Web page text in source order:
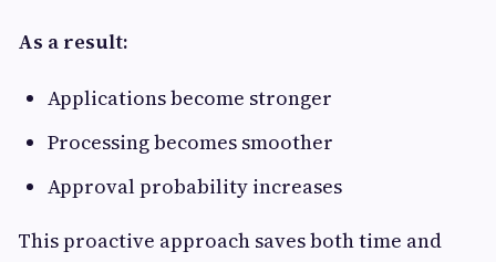
As a result:
Applications become stronger
Processing becomes smoother
Approval probability increases
This proactive approach saves both time and